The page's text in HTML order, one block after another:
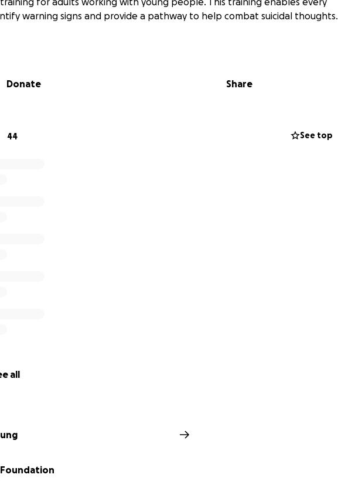
warning signs and provide a pathway to help combat suicidal thoughts.
is held in honour of our beautiful Roma, who gained her angel wings on
initiatives dedicated to celebrating your life, your light, and the love you
Donate Share
44 See top
all
Foundation